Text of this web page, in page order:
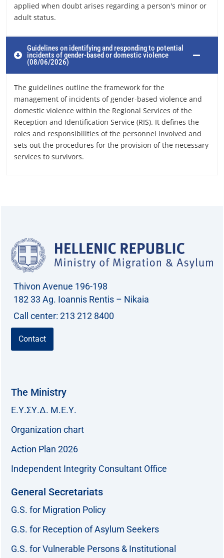
applied when doubt arises regarding a person's minor or
adult status.
Guidelines on identifying and responding to potential
incidents of gender-based or domestic violence
(08/06/2026)
The guidelines outline the framework for the
management of incidents of gender-based violence and
domestic violence within the Regional Services of the
Reception and Identification Service (RIS). It defines the
roles and responsibilities of the personnel involved and
sets out the procedures for the provision of the necessary
services to survivors.
Thivon Avenue 196-198
182 33 Ag. Ioannis Rentis – Nikaia
Call center: 213 212 8400
Contact
The Ministry
Ε.Υ.ΣΥ.Δ. Μ.Ε.Υ.
Organization chart
Action Plan 2026
Independent Integrity Consultant Office
General Secretariats
G.S. for Migration Policy
G.S. for Reception of Asylum Seekers
G.S. for Vulnerable Persons & Institutional